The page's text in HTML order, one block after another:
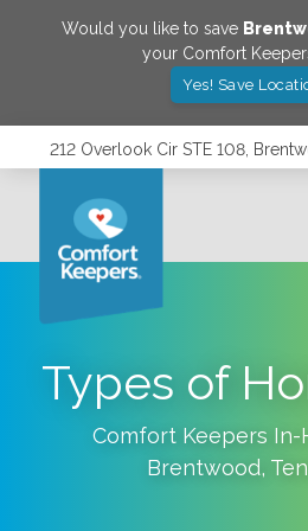
Would you like to save
your Comfort
Yes! Save
212 Overlook Cir STE 108,
Types of
Comfort Keepers In-
Brentwood,